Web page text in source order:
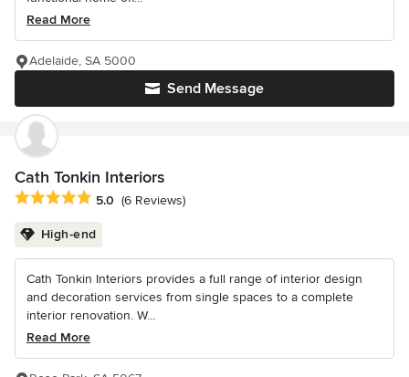
Read More
Send Message
Adelaide, SA 5000
Cath Tonkin Interiors
Average rating: 5 out of 5 stars
5.0 (6 Reviews)
High-end
Cath Tonkin Interiors provides a full range of interior design
and decoration services from single spaces to a complete
interior renovation. W...
Read More